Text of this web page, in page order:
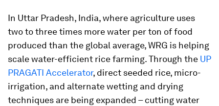
In Uttar Pradesh, India, where agriculture uses
two to three times more water per ton of food
produced than the global average, WRG is helping
scale water-efficient rice farming. Through the UP
PRAGATI Accelerator, direct seeded rice, micro-
irrigation, and alternate wetting and drying
techniques are being expanded – cutting water